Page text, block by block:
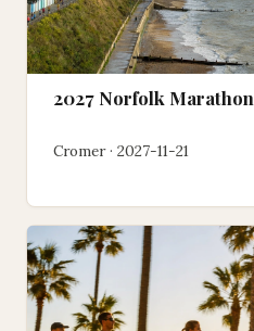
2027 Norfolk Marathon
Cromer · 2027-11-21